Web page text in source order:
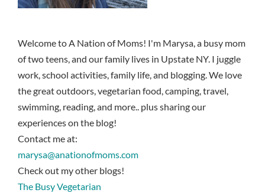
Welcome to A Nation of Moms! I'm Marysa, a busy mom
of two teens, and our family lives in Upstate NY. I juggle
work, school activities, family life, and blogging. We love
the great outdoors, vegetarian food, camping, travel,
swimming, reading, and more.. plus sharing our
experiences on the blog!
Contact me at:
marysa@anationofmoms.com
Check out my other blogs!
The Busy Vegetarian